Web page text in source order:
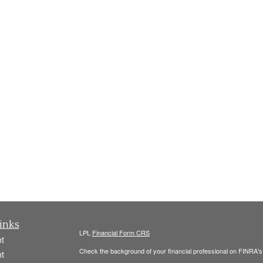
LPL Financial Form CRS
Check the background of your financial professional on FINRA's